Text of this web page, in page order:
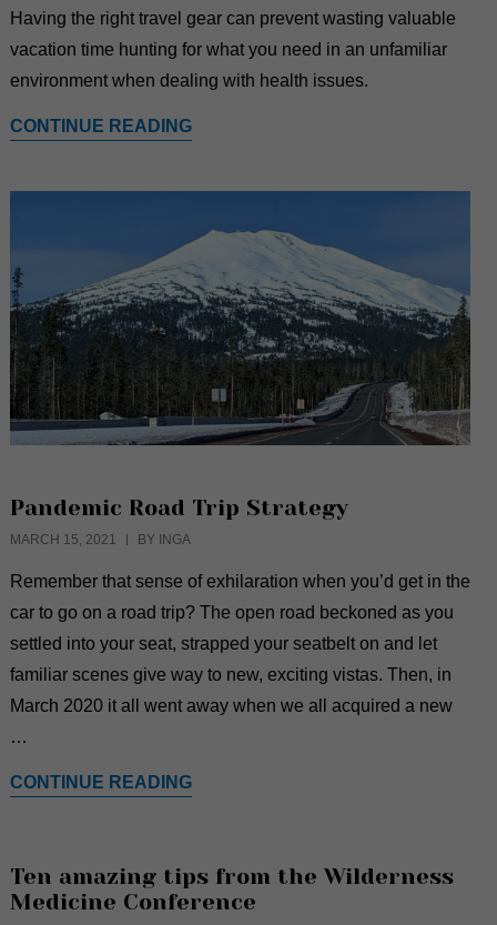
Having the right travel gear can prevent wasting valuable
vacation time hunting for what you need in an unfamiliar
environment when dealing with health issues.
CONTINUE READING
Pandemic Road Trip Strategy
MARCH 15, 2021 BY INGA
Remember that sense of exhilaration when you’d get in the
car to go on a road trip? The open road beckoned as you
settled into your seat, strapped your seatbelt on and let
familiar scenes give way to new, exciting vistas. Then, in
March 2020 it all went away when we all acquired a new
…
CONTINUE READING
Ten amazing tips from the Wilderness
Medicine Conference